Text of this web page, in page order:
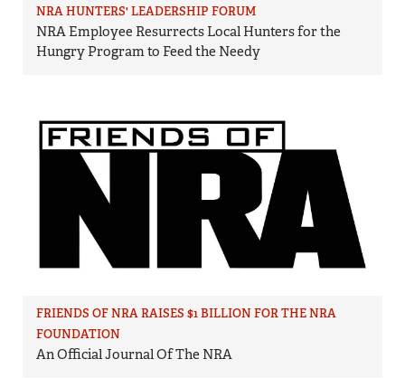
NRA HUNTERS' LEADERSHIP FORUM
NRA Employee Resurrects Local Hunters for the
Hungry Program to Feed the Needy
FRIENDS OF NRA RAISES $1 BILLION FOR THE NRA
FOUNDATION
An Official Journal Of The NRA